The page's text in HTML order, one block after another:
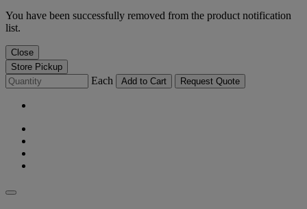
You have been successfully removed from the product notification
list.
Close
Store Pickup
Each Add to Cart Request Quote